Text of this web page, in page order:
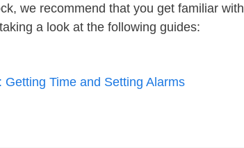
we recommend that you get familiar with
a look at the following guides:
Time and Setting Alarms